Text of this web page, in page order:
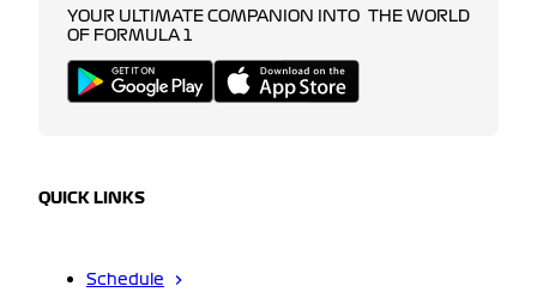
YOUR ULTIMATE COMPANION INTO THE WORLD
OF FORMULA 1
QUICK LINKS
Schedule